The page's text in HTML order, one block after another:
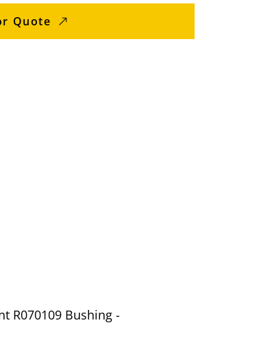
Quote
R070109 Bushing -